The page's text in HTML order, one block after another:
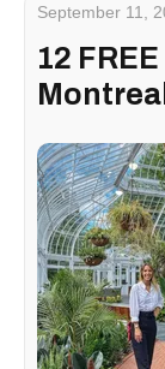
September 11,
12